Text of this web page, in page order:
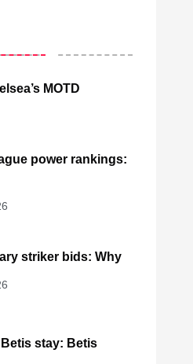
MOTD
power rankings:
striker bids: Why
stay: Betis